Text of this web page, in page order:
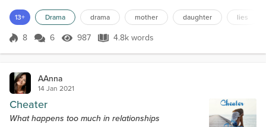
popcorny, buttery steam hitting me in the face.The movie started as
I sat down cross-legged on the old sofa, t...
13+ Drama drama mother daughter lies
Score 8
8 6 987 Views
987 4.8k words
4.8k words
AAnna
14 Jan 2021
Cheater
What happens too much in relationships